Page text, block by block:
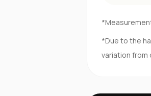
*Due to the
variation from